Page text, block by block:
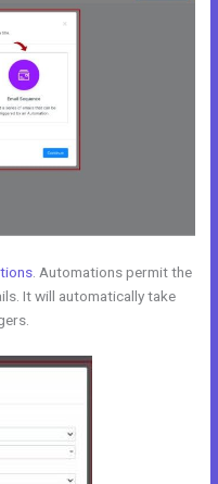
. Automations permit the
It will automatically take